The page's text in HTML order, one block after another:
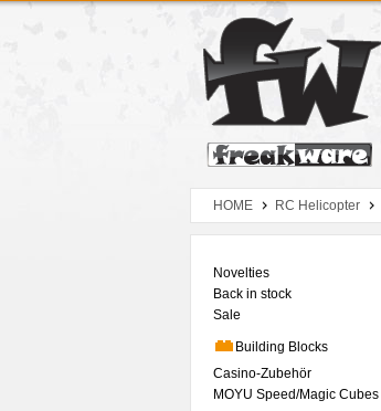
Zum Hauptmenue
Zum Seiteninhalt
Zum Warenkob
HOME RC Helicopter
Novelties
Back in stock
Sale
Building Blocks
Casino-Zubehör
MOYU Speed/Magic Cubes